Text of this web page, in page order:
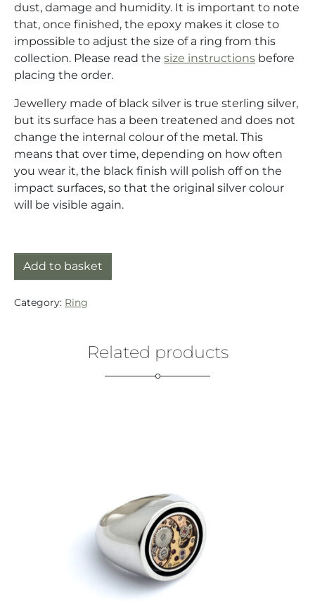
dust, damage and humidity. It is important to note
that, once finished, the epoxy makes it close to
impossible to adjust the size of a ring from this
collection. Please read the size instructions before
placing the order.
Jewellery made of black silver is true sterling silver,
but its surface has a been treatened and does not
change the internal colour of the metal. This
means that over time, depending on how often
you wear it, the black finish will polish off on the
impact surfaces, so that the original silver colour
will be visible again.
Ring silver (925) with mechanical movement quantity
Add to basket
Category: Ring
Related products